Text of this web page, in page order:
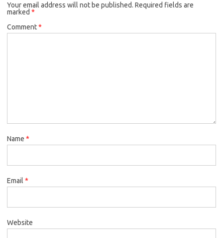
Your email address will not be published. Required fields are
marked *
Comment*
Name *
Email *
Website